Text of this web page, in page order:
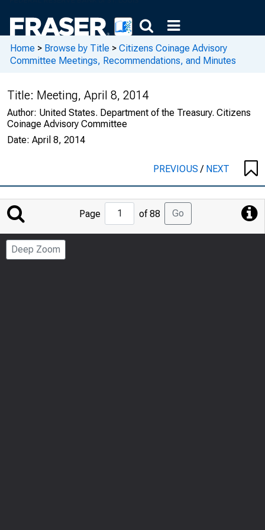
Home > Browse by Title > Citizens Coinage Advisory
Committee Meetings, Recommendations, and Minutes
Title: Meeting, April 8, 2014
Author: United States. Department of the Treasury. Citizens
Coinage Advisory Committee
Date: April 8, 2014
PREVIOUS/ NEXT
Jump
to
Page
Page of 88 Go
Deep Zoom